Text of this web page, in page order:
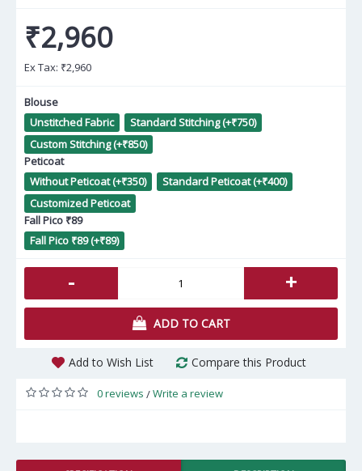
₹2,960
Ex Tax: ₹2,960
Blouse
Unstitched Fabric
Standard Stitching (+₹750)
Custom Stitching (+₹850)
Peticoat
Without Peticoat (+₹350)
Standard Peticoat (+₹400)
Customized Peticoat
Fall Pico ₹89
Fall Pico ₹89 (+₹89)
- +
ADD TO CART
Add to Wish List Compare this Product
0 reviews /Write a review